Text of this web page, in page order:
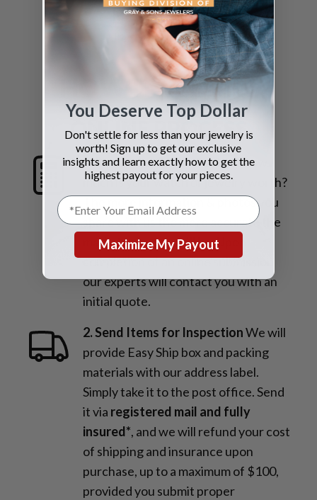
EMAIL US
sell@grayandsons.com
HOW IT WORKS
ONLINE PROCESS
1. Request a QuoteFind out how
much is your watch or jewelry worth?
The more information & photos you
share with us the more accurate the
market valuation will be. Upon
completion of an online submission
our experts will contact you with an
initial quote.
2. Send Items for InspectionWe will
provide Easy Ship box and packing
materials with our address label.
Simply take it to the post office. Send
it via registered mail and fully
insured*, and we will refund your cost
of shipping and insurance upon
purchase, up to a maximum of $100,
provided you submit proper
You Deserve Top Dollar
Don't settle for less than your jewelry is
worth! Sign up to get our exclusive
insights and learn exactly how to get the
highest payout for your pieces.
Maximize My Payout